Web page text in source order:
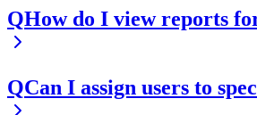
QHow do I view reports
QCan I assign users to